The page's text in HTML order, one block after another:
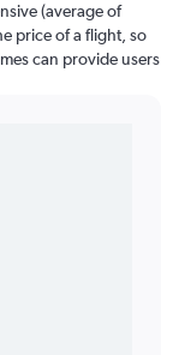
(average of
price of a flight, so
can provide users